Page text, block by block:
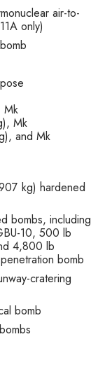
air-to-
only)
Mk
and Mk
kg) hardened
bombs, including
10, 500 lb
4,800 lb
bomb
cratering
bomb